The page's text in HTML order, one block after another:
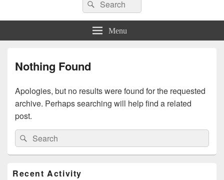
Codango® / Codango.Com
for:
Menu
Nothing Found
Apologies, but no results were found for the requested
archive. Perhaps searching will help find a related
post.
Search
for:
Search
Sidebar
Recent Activity